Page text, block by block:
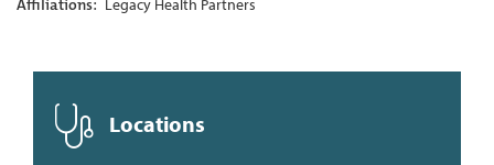
Affiliations: Legacy Health Partners
Locations